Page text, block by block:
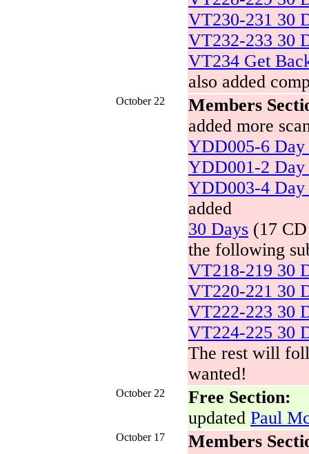
VT230-231 30
VT232-233 30
VT234 Get
also added
October 22
Members
added more
YDD005-6
YDD001-2
YDD003-4
added
30 Days (17
the following
VT218-219 30
VT220-221 30
VT222-223 30
VT224-225 30
The rest will
wanted!
October 22
Free Section:
updated Paul
October 17
Members